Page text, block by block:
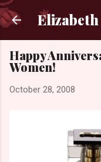
Happy
Women!
October 28, 2008